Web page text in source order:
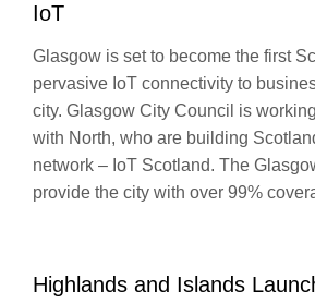
IoT
Glasgow is set to become the first
pervasive IoT connectivity to
city. Glasgow City Council is
with North, who are building
network – IoT Scotland. The
provide the city with over 99%
Highlands and Islands